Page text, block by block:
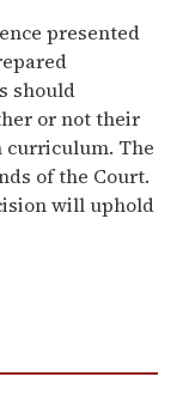
presented
should
or not their
The
of the Court.
will uphold